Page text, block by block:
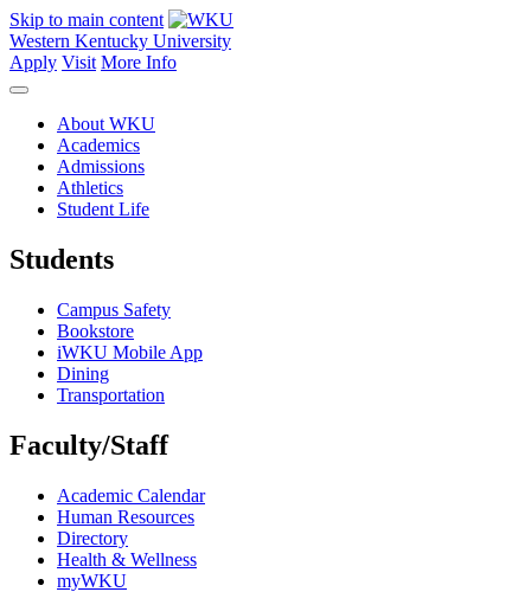
Skip to main content
Western Kentucky University
Apply Visit More Info
About WKU
Academics
Admissions
Athletics
Student Life
Students
Campus Safety
Bookstore
iWKU Mobile App
Dining
Transportation
Faculty/Staff
Academic Calendar
Human Resources
Directory
Health & Wellness
myWKU